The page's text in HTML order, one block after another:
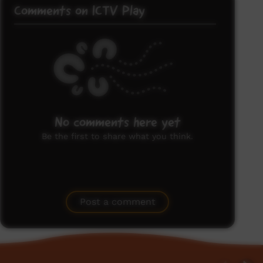
Comments on ICTV Play
No comments here yet
Be the first to share what you think.
Post a comment